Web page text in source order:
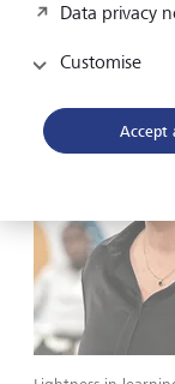
locally rooted
Data privacy
Customise
Accept